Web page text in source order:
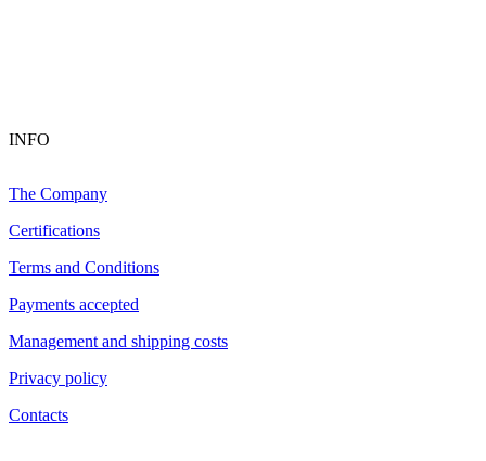
INFO
The Company
Certifications
Terms and Conditions
Payments accepted
Management and shipping costs
Privacy policy
Contacts